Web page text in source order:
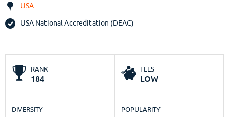
USA
USA National Accreditation (DEAC)
RANK
184
FEES
LOW
DIVERSITY POPULARITY